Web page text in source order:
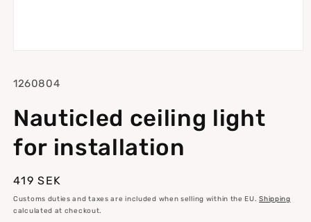
in
SKU:
1260804
Nauticled ceiling light
for installation
Regular
price
419 SEK
Customs duties and taxes are included when selling within the EU.Shipping
calculated at checkout.